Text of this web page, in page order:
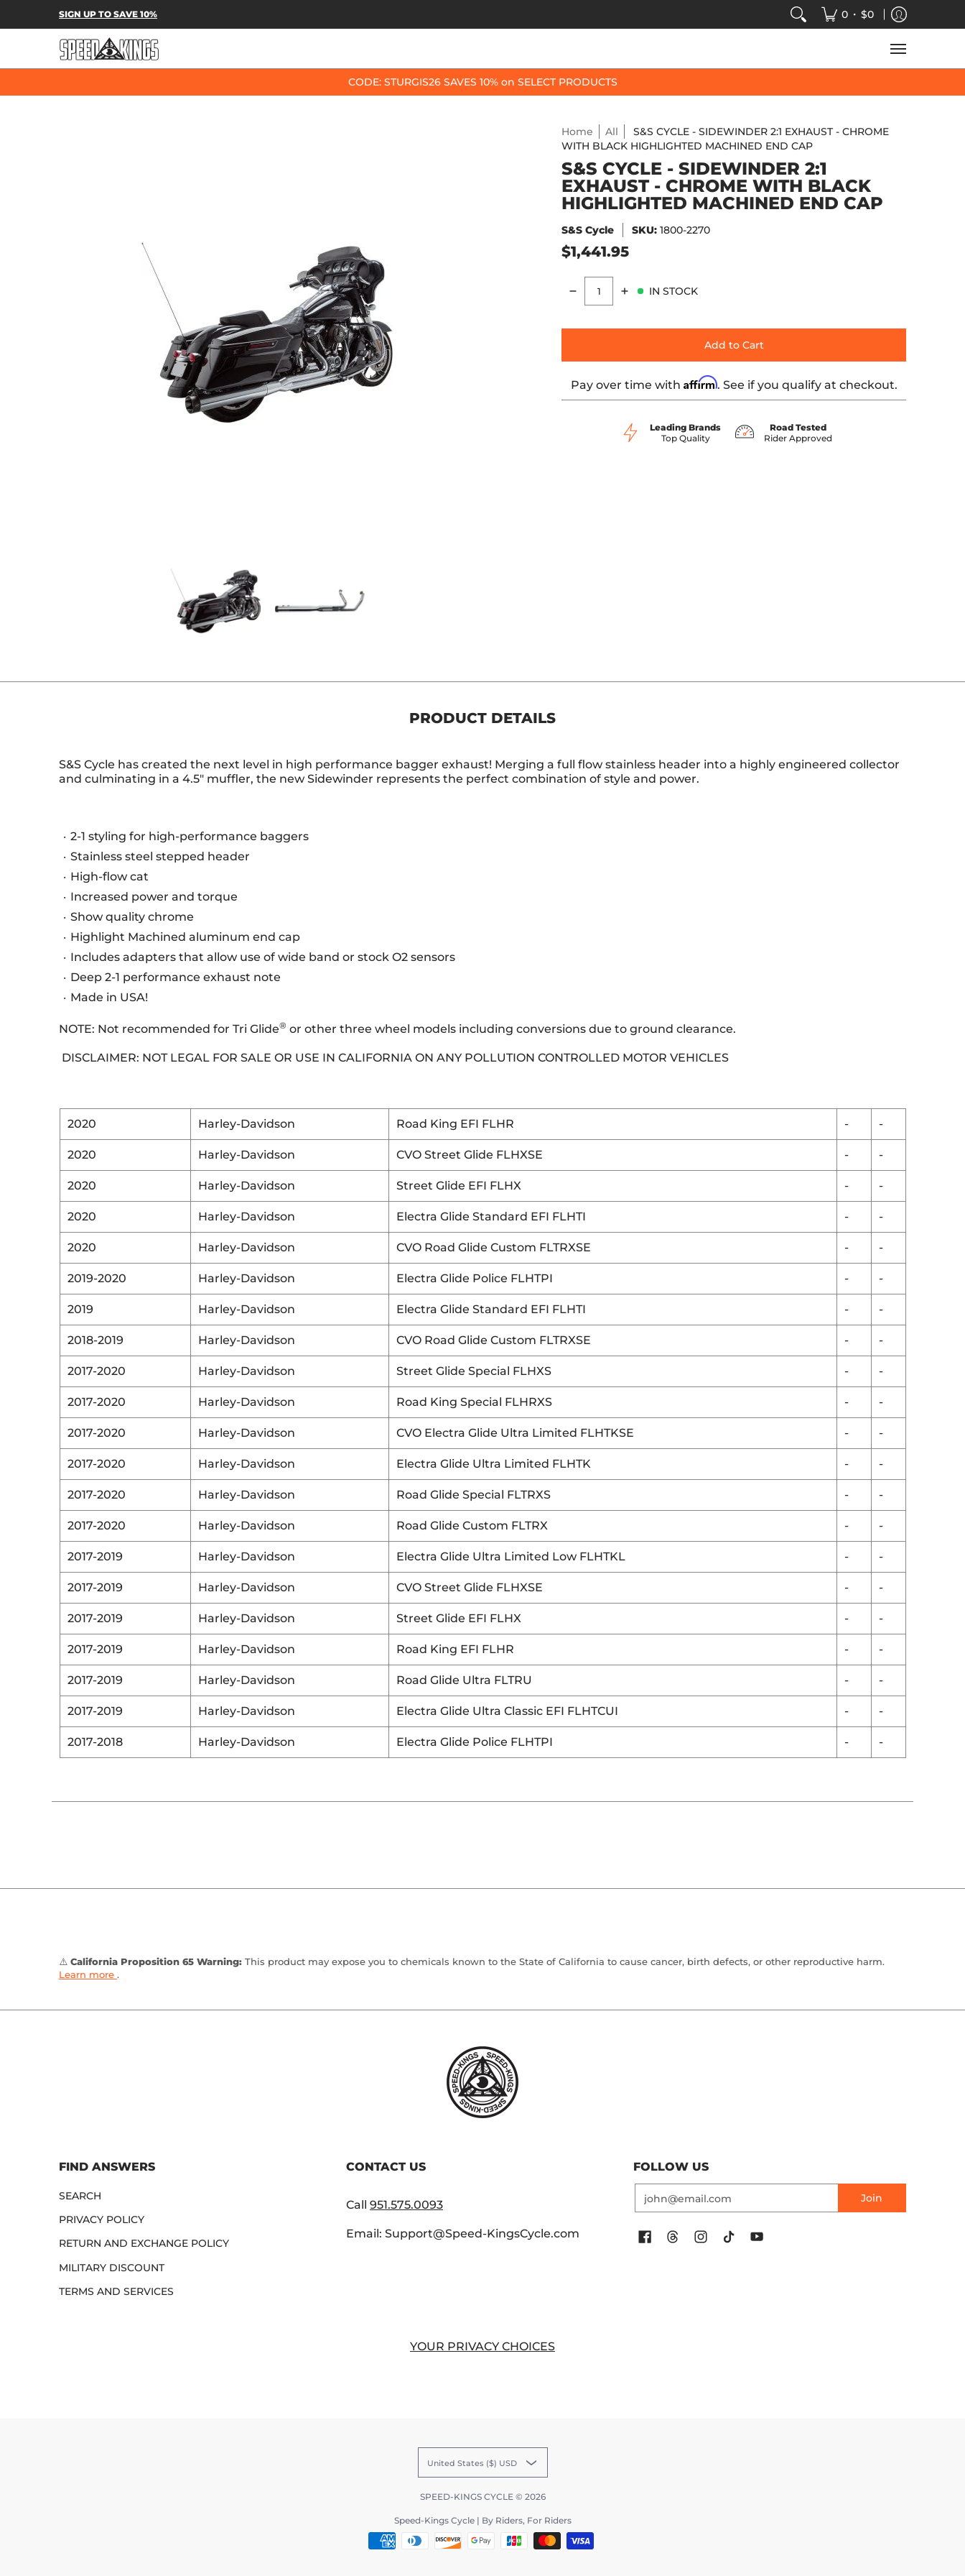
Skip to Main Content
SPEED-KINGS PARTS & APPAREL SPEED-KINGS ARCADE
SIGN UP TO SAVE 10% 0 • $0
CODE: STURGIS26 SAVES 10% on SELECT PRODUCTS
Home All
S&S CYCLE - SIDEWINDER 2:1 EXHAUST - CHROME
WITH BLACK HIGHLIGHTED MACHINED END CAP
S&S CYCLE - SIDEWINDER 2:1
EXHAUST - CHROME WITH BLACK
HIGHLIGHTED MACHINED END CAP
S&S Cycle SKU:1800-2270
$1,441.95
Quantity
IN STOCK
Add to Cart
Pay over time with Affirm. See if you qualify at checkout.
Leading Brands
Top Quality
Road Tested
Rider Approved
PRODUCT DETAILS
S&S Cycle has created the next level in high performance bagger exhaust! Merging a full flow stainless header into a highly engineered collector
and culminating in a 4.5" muffler, the new Sidewinder represents the perfect combination of style and power.
2-1 styling for high-performance baggers
Stainless steel stepped header
High-flow cat
Increased power and torque
Show quality chrome
Highlight Machined aluminum end cap
Includes adapters that allow use of wide band or stock O2 sensors
Deep 2-1 performance exhaust note
Made in USA!
NOTE: Not recommended for Tri Glide® or other three wheel models including conversions due to ground clearance.
DISCLAIMER: NOT LEGAL FOR SALE OR USE IN CALIFORNIA ON ANY POLLUTION CONTROLLED MOTOR VEHICLES
2020 Harley-Davidson Road King EFI FLHR - -
2020 Harley-Davidson CVO Street Glide FLHXSE - -
2020 Harley-Davidson Street Glide EFI FLHX - -
2020 Harley-Davidson Electra Glide Standard EFI FLHTI - -
2020 Harley-Davidson CVO Road Glide Custom FLTRXSE - -
2019-2020 Harley-Davidson Electra Glide Police FLHTPI - -
2019 Harley-Davidson Electra Glide Standard EFI FLHTI - -
2018-2019 Harley-Davidson CVO Road Glide Custom FLTRXSE - -
2017-2020 Harley-Davidson Street Glide Special FLHXS - -
2017-2020 Harley-Davidson Road King Special FLHRXS - -
2017-2020 Harley-Davidson CVO Electra Glide Ultra Limited FLHTKSE - -
2017-2020 Harley-Davidson Electra Glide Ultra Limited FLHTK - -
2017-2020 Harley-Davidson Road Glide Special FLTRXS - -
2017-2020 Harley-Davidson Road Glide Custom FLTRX - -
2017-2019 Harley-Davidson Electra Glide Ultra Limited Low FLHTKL - -
2017-2019 Harley-Davidson CVO Street Glide FLHXSE - -
2017-2019 Harley-Davidson Street Glide EFI FLHX - -
2017-2019 Harley-Davidson Road King EFI FLHR - -
2017-2019 Harley-Davidson Road Glide Ultra FLTRU - -
2017-2019 Harley-Davidson Electra Glide Ultra Classic EFI FLHTCUI - -
2017-2018 Harley-Davidson Electra Glide Police FLHTPI - -
⚠️ California Proposition 65 Warning: This product may expose you to chemicals known to the State of California to cause cancer, birth defects, or other reproductive harm.
Learn more .
FIND ANSWERS
SEARCH
PRIVACY POLICY
RETURN AND EXCHANGE POLICY
MILITARY DISCOUNT
TERMS AND SERVICES
CONTACT US
Call951.575.0093
Email: Support@Speed-KingsCycle.com
FOLLOW US
Join
YOUR PRIVACY CHOICES
United States ($) USD
SPEED-KINGS CYCLE © 2026
Speed-Kings Cycle | By Riders, For Riders